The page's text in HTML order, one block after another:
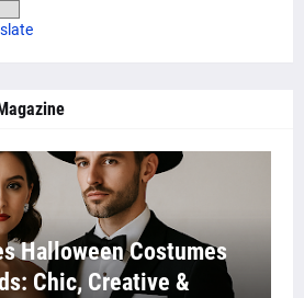
Halloween Costumes
Chic, Creative &